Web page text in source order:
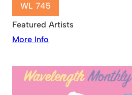
WL 745
Featured Artists
More Info